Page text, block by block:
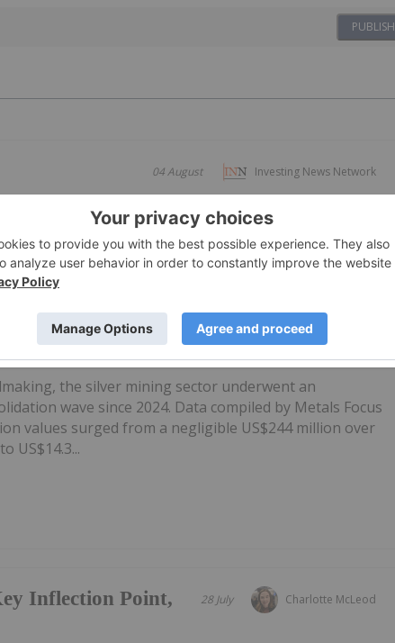
PUBLISH
Investing News Network
04 August
31 July
Billion As
the silver mining sector underwent an
wave since 2024. Data compiled by Metals Focus
values surged from a negligible US$244 million over
US$14.3...
Charlotte McLeod
28 July
Inflection Point,